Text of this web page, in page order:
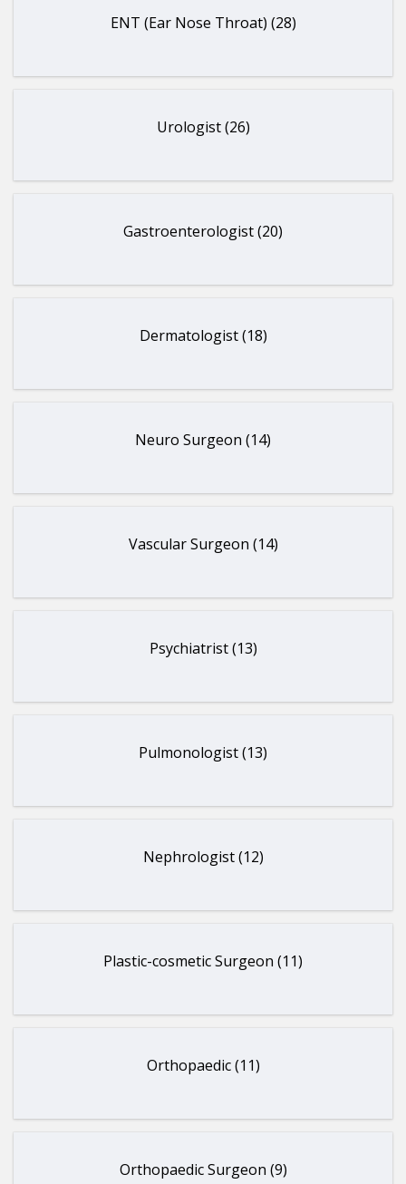
ENT (Ear Nose Throat) (28)
Urologist (26)
Gastroenterologist (20)
Dermatologist (18)
Neuro Surgeon (14)
Vascular Surgeon (14)
Psychiatrist (13)
Pulmonologist (13)
Nephrologist (12)
Plastic-cosmetic Surgeon (11)
Orthopaedic (11)
Orthopaedic Surgeon (9)